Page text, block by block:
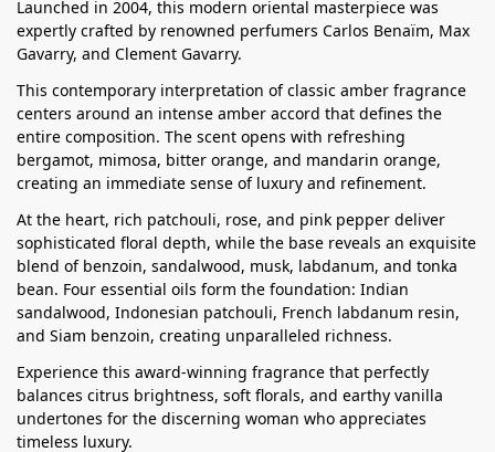
Launched in 2004, this modern oriental masterpiece was
expertly crafted by renowned perfumers Carlos Benaïm, Max
Gavarry, and Clement Gavarry.
This contemporary interpretation of classic amber fragrance
centers around an intense amber accord that defines the
entire composition. The scent opens with refreshing
bergamot, mimosa, bitter orange, and mandarin orange,
creating an immediate sense of luxury and refinement.
At the heart, rich patchouli, rose, and pink pepper deliver
sophisticated floral depth, while the base reveals an exquisite
blend of benzoin, sandalwood, musk, labdanum, and tonka
bean. Four essential oils form the foundation: Indian
sandalwood, Indonesian patchouli, French labdanum resin,
and Siam benzoin, creating unparalleled richness.
Experience this award-winning fragrance that perfectly
balances citrus brightness, soft florals, and earthy vanilla
undertones for the discerning woman who appreciates
timeless luxury.